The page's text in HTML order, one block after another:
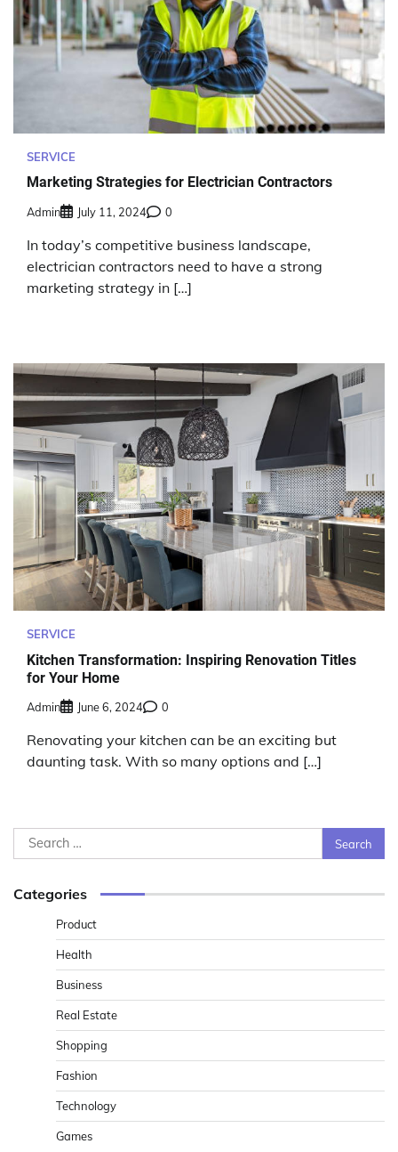
SERVICE
Marketing Strategies for Electrician Contractors
Admin July 11, 2024 0
In today’s competitive business landscape,
electrician contractors need to have a strong
marketing strategy in […]
SERVICE
Kitchen Transformation: Inspiring Renovation Titles
for Your Home
Admin June 6, 2024 0
Renovating your kitchen can be an exciting but
daunting task. With so many options and […]
Search
for:
Categories
Product
Health
Business
Real Estate
Shopping
Fashion
Technology
Games